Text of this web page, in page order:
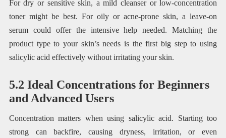
For dry or sensitive skin, a mild cleanser or low-concentration
toner might be best. For oily or acne-prone skin, a leave-on
serum could offer the intensive help needed. Matching the
product type to your skin’s needs is the first big step to using
salicylic acid effectively without irritating your skin.
5.2 Ideal Concentrations for Beginners
and Advanced Users
Concentration matters when using salicylic acid. Starting too
strong can backfire, causing dryness, irritation, or even